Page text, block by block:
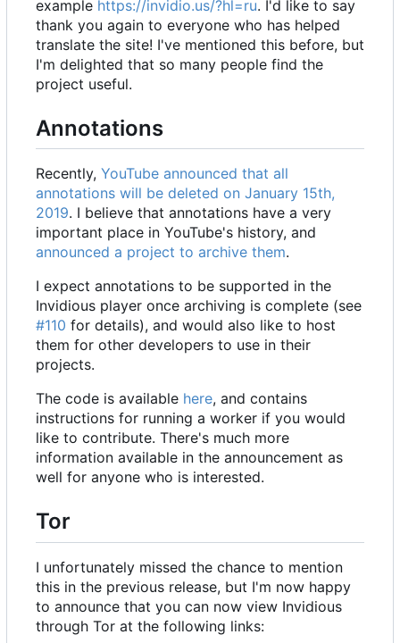
example https://invidio.us/?hl=ru. I'd like to say
thank you again to everyone who has helped
translate the site! I've mentioned this before, but
I'm delighted that so many people find the
project useful.
Annotations
Recently, YouTube announced that all
annotations will be deleted on January 15th,
2019. I believe that annotations have a very
important place in YouTube's history, and
announced a project to archive them.
I expect annotations to be supported in the
Invidious player once archiving is complete (see
#110 for details), and would also like to host
them for other developers to use in their
projects.
The code is available here, and contains
instructions for running a worker if you would
like to contribute. There's much more
information available in the announcement as
well for anyone who is interested.
Tor
I unfortunately missed the chance to mention
this in the previous release, but I'm now happy
to announce that you can now view Invidious
through Tor at the following links: